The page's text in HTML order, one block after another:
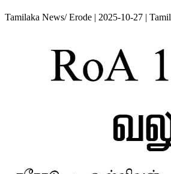
Tamilaka News/ Erode | 2025-10-27 | Tamil